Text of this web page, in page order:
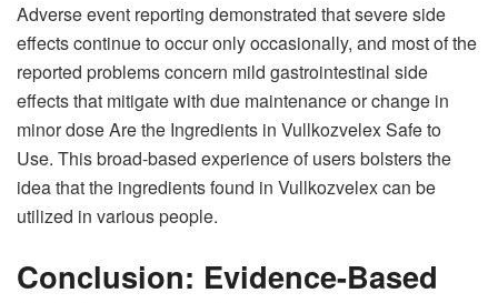
Adverse event reporting demonstrated that severe side
effects continue to occur only occasionally, and most of the
reported problems concern mild gastrointestinal side
effects that mitigate with due maintenance or change in
minor dose Are the Ingredients in Vullkozvelex Safe to
Use. This broad-based experience of users bolsters the
idea that the ingredients found in Vullkozvelex can be
utilized in various people.
Conclusion: Evidence-Based